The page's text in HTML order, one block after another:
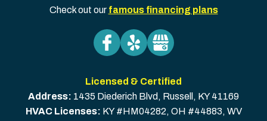
Check out our famous financing plans
Licensed & Certified
Address: 1435 Diederich Blvd , Russell , KY 41169
HVAC Licenses: KY #HM04282, OH #44883, WV